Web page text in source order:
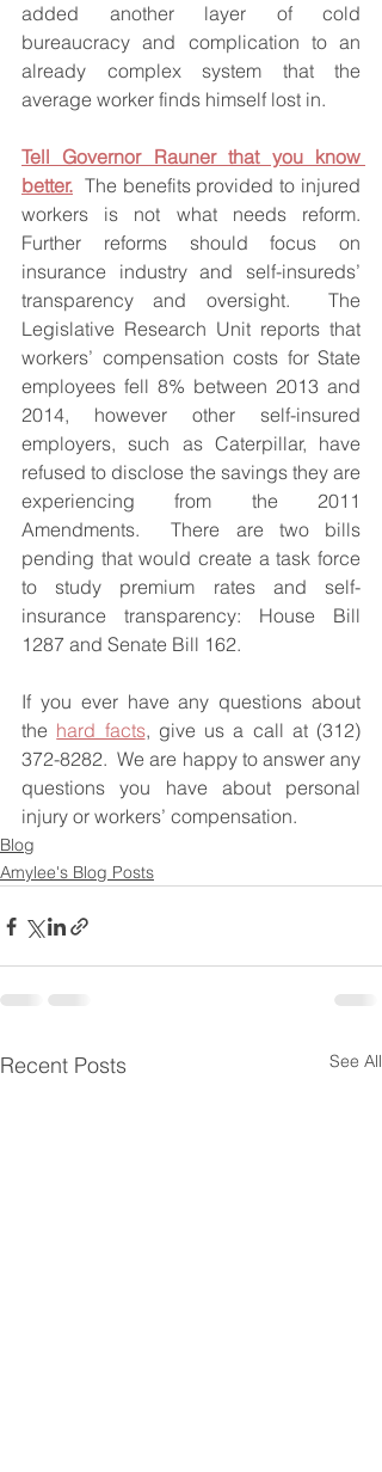
added another layer of cold
bureaucracy and complication to an
already complex system that the
average worker finds himself lost in.
Tell Governor Rauner that you know
better.
  The benefits provided to injured
workers is not what needs reform.
Further reforms should focus on
insurance industry and self-insureds’
transparency and oversight.  The
Legislative Research Unit reports that
workers’ compensation costs for State
employees fell 8% between 2013 and
2014, however other self-insured
employers, such as Caterpillar, have
refused to disclose the savings they are
experiencing from the 2011
Amendments.  There are two bills
pending that would create a task force
to study premium rates and self-
insurance transparency: House Bill
1287 and Senate Bill 162.
If you ever have any questions about
the hard facts, give us a call at (312)
372-8282.  We are happy to answer any
questions you have about personal
injury or workers’ compensation.
Blog
Amylee's Blog Posts
Recent Posts See All